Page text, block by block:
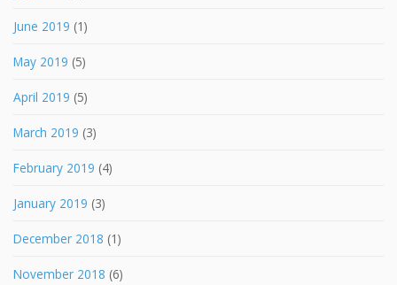
June 2019 (1)
May 2019 (5)
April 2019 (5)
March 2019 (3)
February 2019 (4)
January 2019 (3)
December 2018 (1)
November 2018 (6)